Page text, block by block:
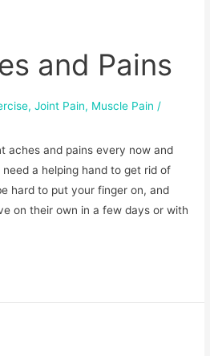
and Pains
,Joint Pain, Muscle Pain /
aches and pains every now and
a helping hand to get rid of
hard to put your finger on, and
on their own in a few days or with